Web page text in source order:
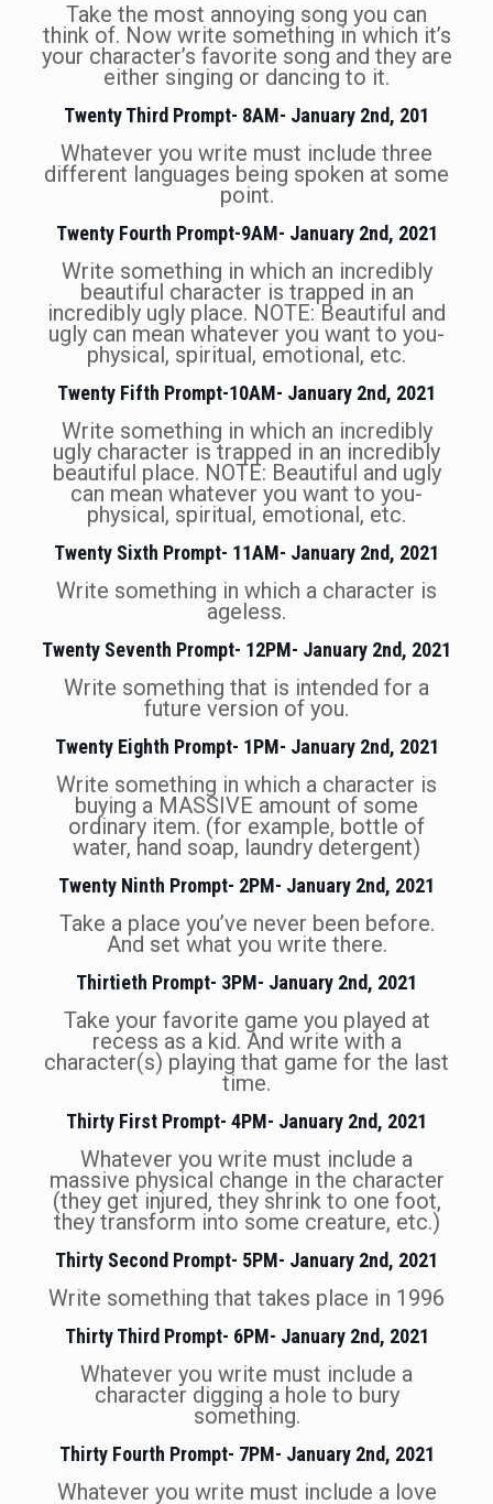
Take the most annoying song you can
think of. Now write something in which it’s
your character’s favorite song and they are
either singing or dancing to it.
Twenty Third Prompt- 8AM- January 2nd, 201
Whatever you write must include three
different languages being spoken at some
point.
Twenty Fourth Prompt-9AM- January 2nd, 2021
Write something in which an incredibly
beautiful character is trapped in an
incredibly ugly place. NOTE: Beautiful and
ugly can mean whatever you want to you-
physical, spiritual, emotional, etc.
Twenty Fifth Prompt-10AM- January 2nd, 2021
Write something in which an incredibly
ugly character is trapped in an incredibly
beautiful place. NOTE: Beautiful and ugly
can mean whatever you want to you-
physical, spiritual, emotional, etc.
Twenty Sixth Prompt- 11AM- January 2nd, 2021
Write something in which a character is
ageless.
Twenty Seventh Prompt- 12PM- January 2nd, 2021
Write something that is intended for a
future version of you.
Twenty Eighth Prompt- 1PM- January 2nd, 2021
Write something in which a character is
buying a MASSIVE amount of some
ordinary item. (for example, bottle of
water, hand soap, laundry detergent)
Twenty Ninth Prompt- 2PM- January 2nd, 2021
Take a place you’ve never been before.
And set what you write there.
Thirtieth Prompt- 3PM- January 2nd, 2021
Take your favorite game you played at
recess as a kid. And write with a
character(s) playing that game for the last
time.
Thirty First Prompt- 4PM- January 2nd, 2021
Whatever you write must include a
massive physical change in the character
(they get injured, they shrink to one foot,
they transform into some creature, etc.)
Thirty Second Prompt- 5PM- January 2nd, 2021
Write something that takes place in 1996
Thirty Third Prompt- 6PM- January 2nd, 2021
Whatever you write must include a
character digging a hole to bury
something.
Thirty Fourth Prompt- 7PM- January 2nd, 2021
Whatever you write must include a love